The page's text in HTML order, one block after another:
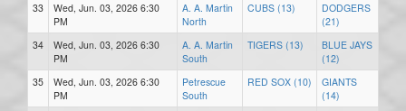
33
Wed, Jun. 03, 2026 6:30
PM
A. A. Martin
North
CUBS (13)
DODGERS
(21)
34
Wed, Jun. 03, 2026 6:30
PM
A. A. Martin
South
TIGERS (13)
BLUE JAYS
(12)
35
Wed, Jun. 03, 2026 6:30
PM
Petrescue
South
RED SOX (10)
GIANTS
(14)